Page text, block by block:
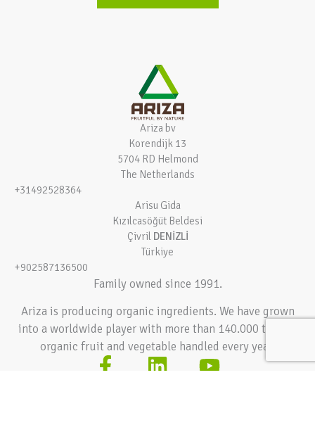
Ariza bv
Korendijk 13
5704 RD Helmond
The Netherlands
+31492528364
Arisu Gida
Kızılcasöğüt Beldesi
Çivril DENİZLİ
Türkiye
+902587136500
Family owned since 1991.
Ariza is producing organic ingredients. We have grown
into a worldwide player with more than 140.000 tons of
organic fruit and vegetable handled every year.